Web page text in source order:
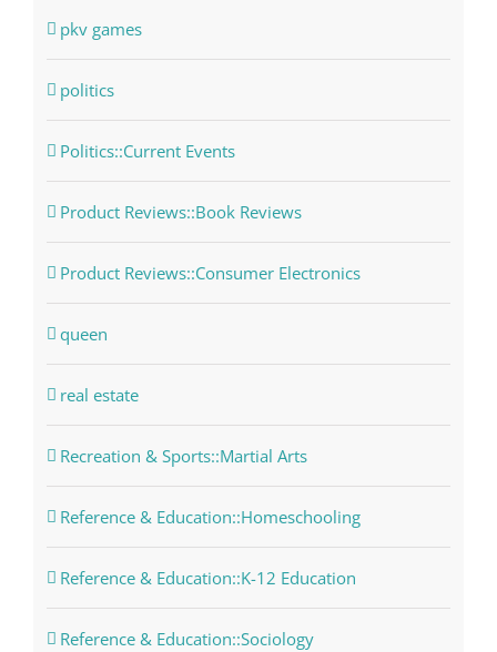
pkv games
politics
Politics::Current Events
Product Reviews::Book Reviews
Product Reviews::Consumer Electronics
queen
real estate
Recreation & Sports::Martial Arts
Reference & Education::Homeschooling
Reference & Education::K-12 Education
Reference & Education::Sociology